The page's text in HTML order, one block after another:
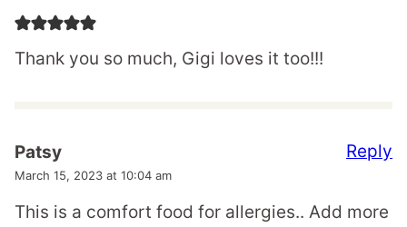
Thank you so much, Gigi loves it too!!!
Patsy
March 15, 2023 at 10:04 am
This is a comfort food for allergies.. Add more
Reply